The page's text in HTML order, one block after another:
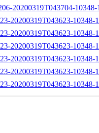
20200319T043704-
20200319T043623-10348-
20200319T043623-10348-
20200319T043623-10348-
20200319T043623-10348-
20200319T043623-10348-
20200319T043623-10348-